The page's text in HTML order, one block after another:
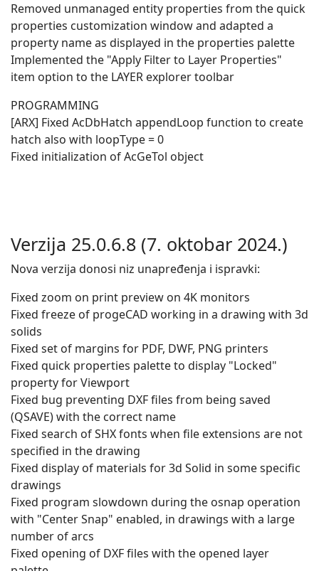
Removed unmanaged entity properties from the quick
properties customization window and adapted a
property name as displayed in the properties palette
Implemented the "Apply Filter to Layer Properties"
item option to the LAYER explorer toolbar
PROGRAMMING
[ARX] Fixed AcDbHatch appendLoop function to create
hatch also with loopType = 0
Fixed initialization of AcGeTol object
Verzija 25.0.6.8 (7. oktobar 2024.)
Nova verzija donosi niz unapređenja i ispravki:
Fixed zoom on print preview on 4K monitors
Fixed freeze of progeCAD working in a drawing with 3d
solids
Fixed set of margins for PDF, DWF, PNG printers
Fixed quick properties palette to display "Locked"
property for Viewport
Fixed bug preventing DXF files from being saved
(QSAVE) with the correct name
Fixed search of SHX fonts when file extensions are not
specified in the drawing
Fixed display of materials for 3d Solid in some specific
drawings
Fixed program slowdown during the osnap operation
with "Center Snap" enabled, in drawings with a large
number of arcs
Fixed opening of DXF files with the opened layer